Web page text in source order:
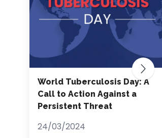
World Tuberculosis Day: A
Call to Action Against a
Persistent Threat
24/03/2024